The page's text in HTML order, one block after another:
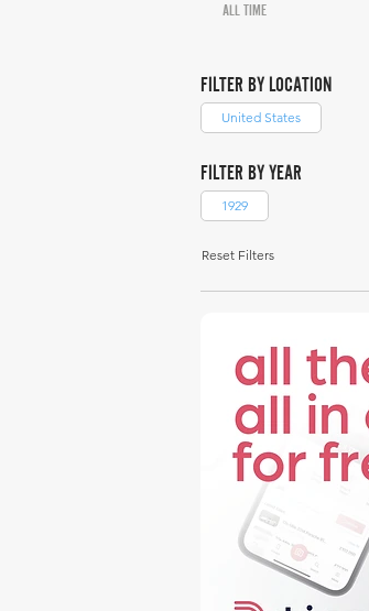
ALL TIME
FILTER BY LOCATION
United States
FILTER BY YEAR
1929
Reset Filters